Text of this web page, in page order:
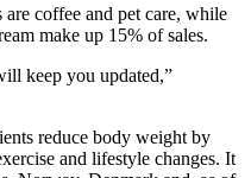
are coffee and pet care, while
make up 15% of sales.
keep you updated,”
reduce body weight by
and lifestyle changes. It